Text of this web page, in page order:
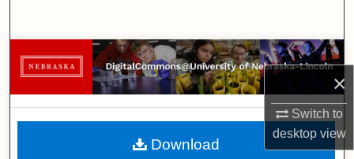
×
Switch to
desktopview
Browse Collections
My Account
About
Download